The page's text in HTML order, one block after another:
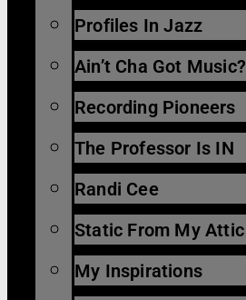
Profiles In Jazz
Ain’t Cha Got Music?
Recording Pioneers
The Professor Is IN
Randi Cee
Static From My Attic
My Inspirations